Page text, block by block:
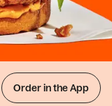
Order in the App